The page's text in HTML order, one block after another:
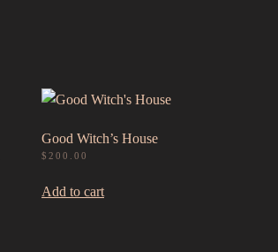
Good Witch’s House
$ 200.00
Add to cart